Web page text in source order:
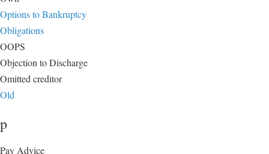
Options to Bankruptcy
Obligations
OOPS
Objection to Discharge
Omitted creditor
Old
p
Pay Advice